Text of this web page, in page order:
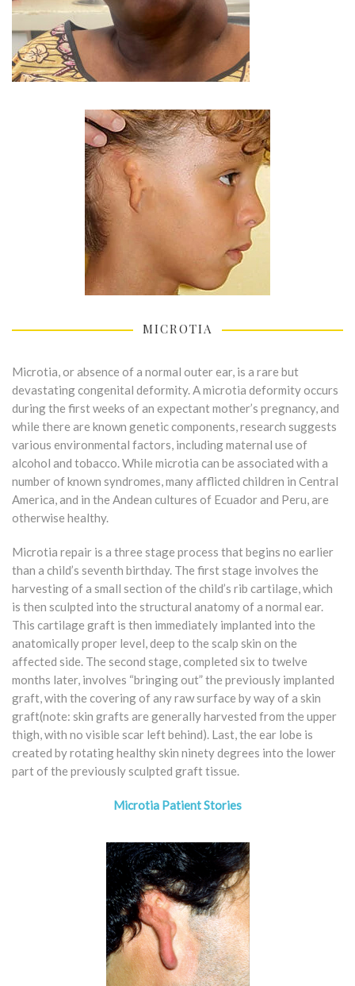
MICROTIA
Microtia, or absence of a normal outer ear, is a rare but
devastating congenital deformity. A microtia deformity occurs
during the first weeks of an expectant mother’s pregnancy, and
while there are known genetic components, research suggests
various environmental factors, including maternal use of
alcohol and tobacco. While microtia can be associated with a
number of known syndromes, many afflicted children in Central
America, and in the Andean cultures of Ecuador and Peru, are
otherwise healthy.
Microtia repair is a three stage process that begins no earlier
than a child’s seventh birthday. The first stage involves the
harvesting of a small section of the child’s rib cartilage, which
is then sculpted into the structural anatomy of a normal ear.
This cartilage graft is then immediately implanted into the
anatomically proper level, deep to the scalp skin on the
affected side. The second stage, completed six to twelve
months later, involves “bringing out” the previously implanted
graft, with the covering of any raw surface by way of a skin
graft(note: skin grafts are generally harvested from the upper
thigh, with no visible scar left behind). Last, the ear lobe is
created by rotating healthy skin ninety degrees into the lower
part of the previously sculpted graft tissue.
Microtia Patient Stories